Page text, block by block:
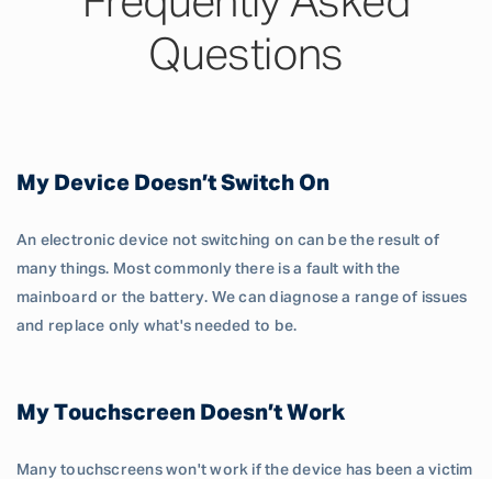
Questions
My Device Doesn’t Switch On
An electronic device not switching on can be the result of
many things. Most commonly there is a fault with the
mainboard or the battery. We can diagnose a range of issues
and replace only what's needed to be.
My Touchscreen Doesn’t Work
Many touchscreens won't work if the device has been a victim